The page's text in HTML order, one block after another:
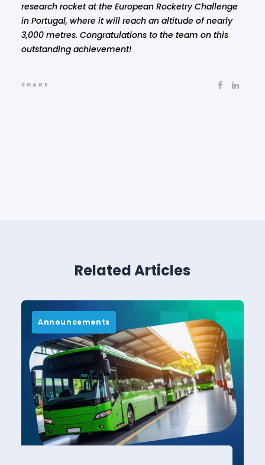
research rocket at the European Rocketry Challenge
in Portugal, where it will reach an altitude of nearly
3,000 metres. Congratulations to the team on this
outstanding achievement!
SHARE
Related Articles
Announcements